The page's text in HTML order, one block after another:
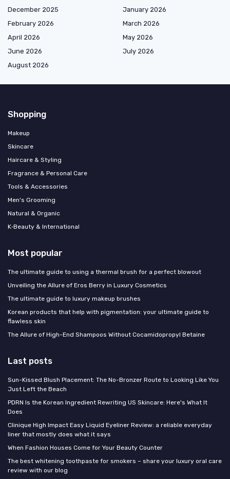
December 2025
January 2026
February 2026
March 2026
April 2026
May 2026
June 2026
July 2026
August 2026
Shopping
Makeup
Skincare
Haircare & Styling
Fragrance & Personal Care
Tools & Accessories
Men's Grooming
Natural & Organic
K‑Beauty & International
Most popular
The ultimate guide to using a thermal brush for a perfect blowout
Unveiling the Allure of Eros Berry in Luxury Cosmetics
The ultimate guide to luxury makeup brushes
Korean products that help with pigmentation: your ultimate guide to
flawless skin
The Allure of High-End Shampoos Without Cocamidopropyl Betaine
Last posts
Sun-Kissed Blush Placement: The No-Bronzer Route to Looking Like You
Just Left the Beach
PDRN Is the Korean Ingredient Rewriting US Skincare: Here's What It
Does
Clinique High Impact Easy Liquid Eyeliner Review: a reliable everyday
liner that mostly does what it says
When Fashion Houses Come for Your Beauty Counter
The best whitening toothpaste for smokers – share your luxury oral care
review with our blog